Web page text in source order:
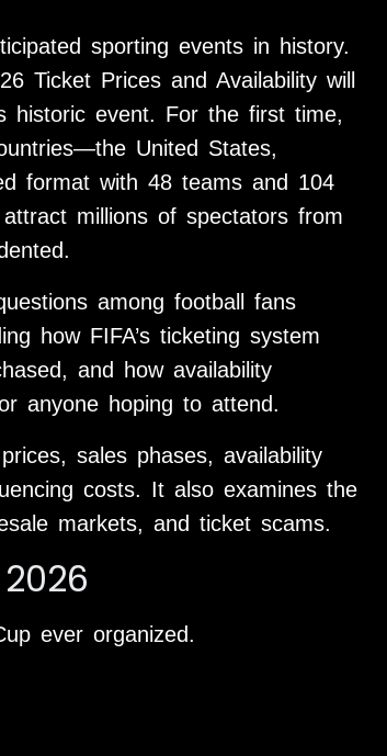
sporting events in history.
Ticket Prices and Availability will
historic event. For the first time,
United States,
format with 48 teams and 104
millions of spectators from
among football fans
how FIFA’s ticketing system
and how availability
anyone hoping to attend.
sales phases, availability
costs. It also examines the
markets, and ticket scams.
ever organized.